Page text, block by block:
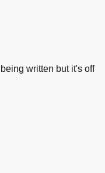
written but it's off